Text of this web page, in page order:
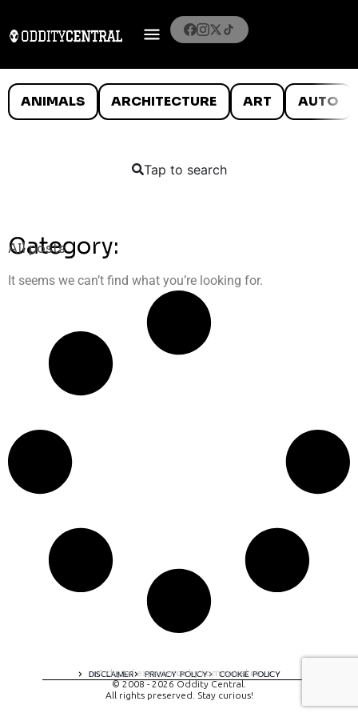
ANIMALS ARCHITECTURE ART AUTO
Tap to search
Category:
All posts
It seems we can’t find what you’re looking for.
DISCLAIMER PRIVACY POLICY COOKIE POLICY
A digital experience by tomispixel.ro
© 2008 - 2026 Oddity Central.
All rights preserved. Stay curious!